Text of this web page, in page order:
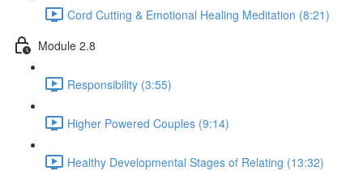
Cord Cutting & Emotional Healing Meditation (8:21)
Module 2.8
Responsibility (3:55)
Higher Powered Couples (9:14)
Healthy Developmental Stages of Relating (13:32)